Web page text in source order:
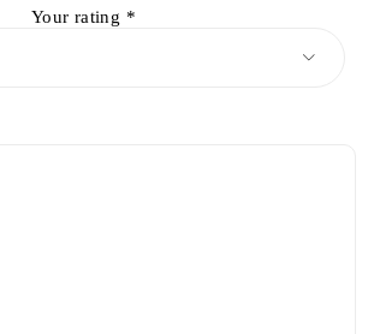
Your rating *